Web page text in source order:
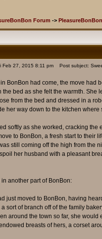
Forum ->
Feb 27, 2015 8:11 pm Post subject:
BonBon had come, the move had
the bed as she felt the warmth. She
from the bed and dressed in a
her way down to the kitchen
softly as she worked, cracking the
to BonBon, a fresh start to their
still coming off the high from the
her husband with a pleasant
another part of BonBon:
just moved to BonBon, having
a sort of branch off of the family
around the town so far, she
breasts of hers, a corset